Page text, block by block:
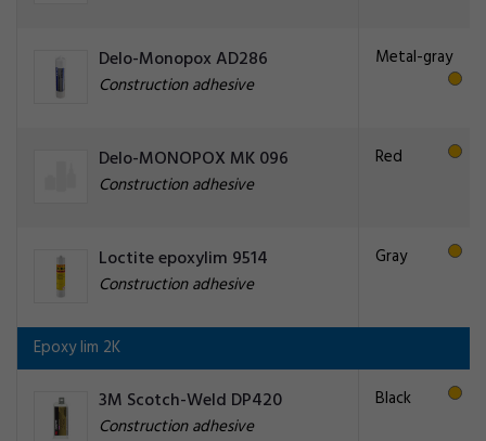
Delo-Monopox AD286
Construction adhesive
Metal-gray
Delo-MONOPOX MK 096
Construction adhesive
Red
Loctite epoxylim 9514
Construction adhesive
Gray
Epoxy lim 2K
3M Scotch-Weld DP420
Construction adhesive
Black